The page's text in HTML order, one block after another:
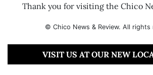
Thank you for visiting the Chico
© Chico News & Review. All rights
VISIT US AT OUR NEW